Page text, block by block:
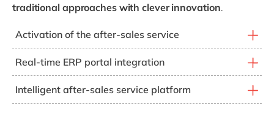
traditional approaches with clever innovation.
Activation of the after-sales service
The FAST-Automotive template allows you to activate
the after-sales service component, meeting the
challenges facing new entrants to the automotive
market.
Real-time ERP portal integration
This allows you to provide real-time interactive vehicle
configuration on a digital portal, fully integrated with
Intelligent after-sales service platform